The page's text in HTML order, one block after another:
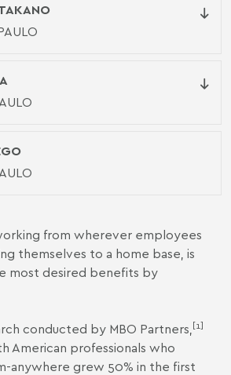
from wherever employees
themselves to a home base, is
most desired benefits by
conducted by MBO Partners, [1]
American professionals who
anywhere grew 50% in the first